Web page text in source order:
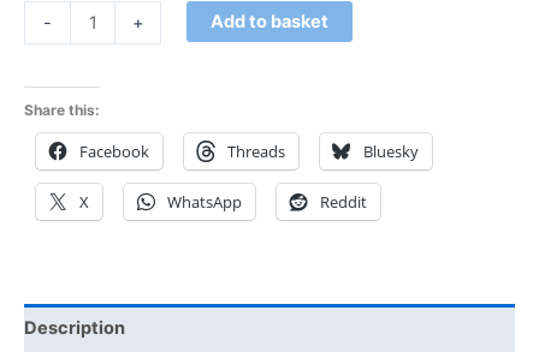
-
+ Add to basket
Share this:
Facebook Threads Bluesky
X WhatsApp Reddit
Description